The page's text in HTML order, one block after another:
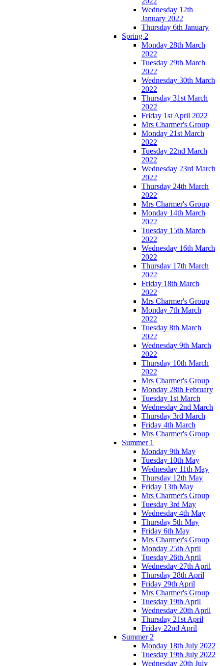
Wednesday 12th
January 2022
Thursday 6th January
Spring 2
Monday 28th March
2022
Tuesday 29th March
2022
Wednesday 30th March
2022
Thursday 31st March
2022
Friday 1st April 2022
Mrs Charmer's Group
Monday 21st March
2022
Tuesday 22nd March
2022
Wednesday 23rd March
2022
Thursday 24th March
2022
Mrs Charmer's Group
Monday 14th March
2022
Tuesday 15th March
2022
Wednesday 16th March
2022
Thursday 17th March
2022
Friday 18th March
2022
Mrs Charmer's Group
Monday 7th March
2022
Tuesday 8th March
2022
Wednesday 9th March
2022
Thursday 10th March
2022
Mrs Charmer's Group
Monday 28th February
Tuesday 1st March
Wednesday 2nd March
Thursday 3rd March
Friday 4th March
Mrs Charmer's Group
Summer 1
Monday 9th May
Tuesday 10th May
Wednesday 11th May
Thursday 12th May
Friday 13th May
Mrs Charmer's Group
Tuesday 3rd May
Wednesday 4th May
Thursday 5th May
Friday 6th May
Mrs Charmer's Group
Monday 25th April
Tuesday 26th April
Wednesday 27th April
Thursday 28th April
Friday 29th April
Mrs Charmer's Group
Tuesday 19th April
Wednesday 20th April
Thursday 21st April
Friday 22nd April
Summer 2
Monday 18th July 2022
Tuesday 19th July 2022
Wednesday 20th July